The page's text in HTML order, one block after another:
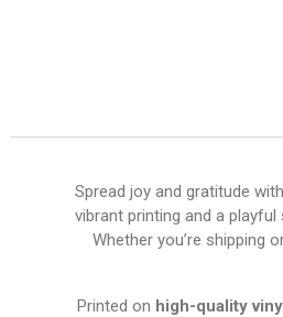
Spread joy and gratitude
vibrant printing and a
Whether you’re shipping
Printed on high-quality